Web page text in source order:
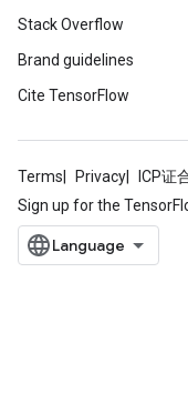
Stack Overflow
Brand guidelines
Cite TensorFlow
Terms Privacy ICP证
Sign up for the